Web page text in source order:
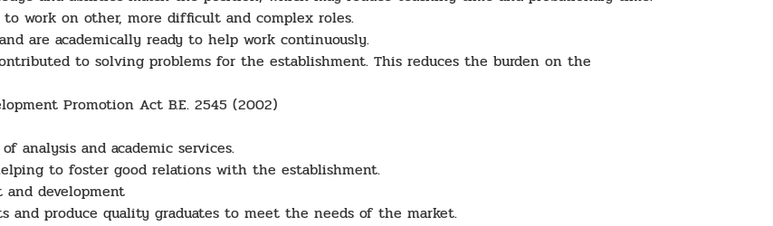
work on other, more difficult and complex roles.
are academically ready to help work continuously.
to solving problems for the establishment. This reduces the burden on the
Promotion Act B.E. 2545 (2002)
analysis and academic services.
to foster good relations with the establishment.
development
produce quality graduates to meet the needs of the market.